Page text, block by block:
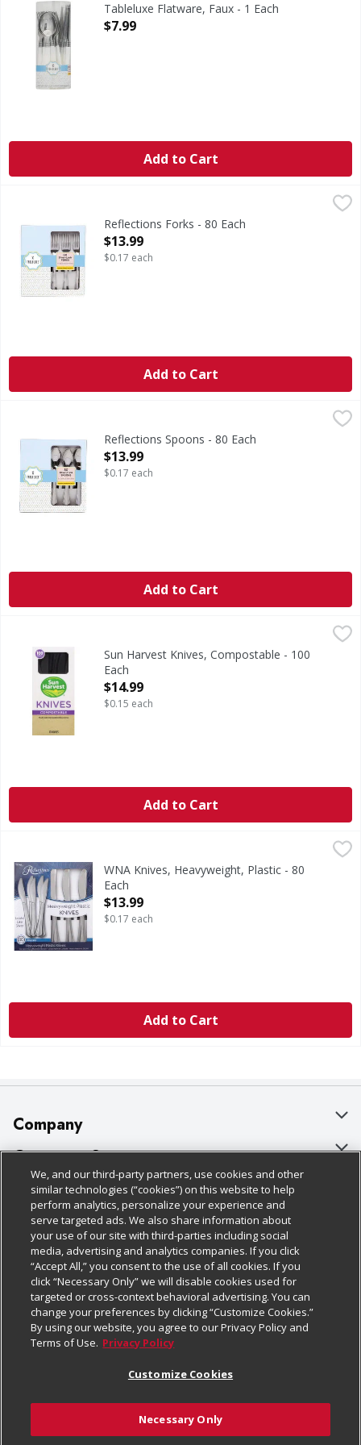
Tableluxe Flatware, Faux - 1 Each
Open Product Description
$7.99
Add to Cart
Reflections Forks - 80 Each
Open Product Description
$13.99
$0.17 each
Add to Cart
Reflections Spoons - 80 Each
Open Product Description
$13.99
$0.17 each
Add to Cart
Sun Harvest cutlery is durable and hear tolerant. Best
Sun Harvest Knives, Compostable - 100
Each
Open Product Description
$14.99
$0.15 each
Add to Cart
Looks like silver. We bring more to the table. Enjoy
WNA Knives, Heavyweight, Plastic - 80
Each
Open Product Description
$13.99
$0.17 each
Add to Cart
Company
About Us
Our Brands
Careers
Charitable Foundation
Newsroom
Product Recalls
Real Estate
Welcome
Where Else Campaign
Customer Support
Bulk Gift Card Orders
Business & Community HQ
Contact Us
Digital Coupon
Frequently Asked Questions
Promotions & Offers
Tax Exemption Application
Safety Data Sheets
Policies & Disclosures
Cage Free Egg Policy
Cookie Policy
Do Not Sell My Personal Information
Privacy Policy
Website Accessibility Statement
Terms & Conditions
Customize Cookies
Follow Us
Download Our Apps
We, and our third-party partners, use cookies and other
similar technologies (“cookies”) on this website to help
perform analytics, personalize your experience and
serve targeted ads. We also share information about
your use of our site with third-parties including social
media, advertising and analytics companies. If you click
“Accept All,” you consent to the use of all cookies. If you
click “Necessary Only” we will disable cookies used for
targeted or cross-context behavioral advertising. You can
change your preferences by clicking “Customize Cookies.”
By using our website, you agree to our Privacy Policy and
Terms of Use. Privacy Policy
Customize Cookies
Necessary Only